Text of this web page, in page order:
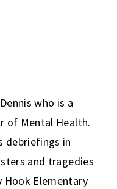
who is a
of Mental Health.
debriefings in
and tragedies
Hook Elementary